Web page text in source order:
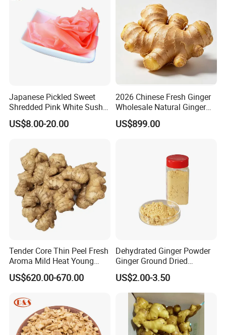
Japanese Pickled Sweet
Shredded Pink White Sushi
Ginger in Pails
US$8.00-20.00
2026 Chinese Fresh Ginger
Wholesale Natural Ginger
Root for Food Processing
US$899.00
Tender Core Thin Peel Fresh
Aroma Mild Heat Young
Root Organic Fresh Yellow
Ginger
US$620.00-670.00
Dehydrated Ginger Powder
Ginger Ground Dried
Vegetable
US$2.00-3.50